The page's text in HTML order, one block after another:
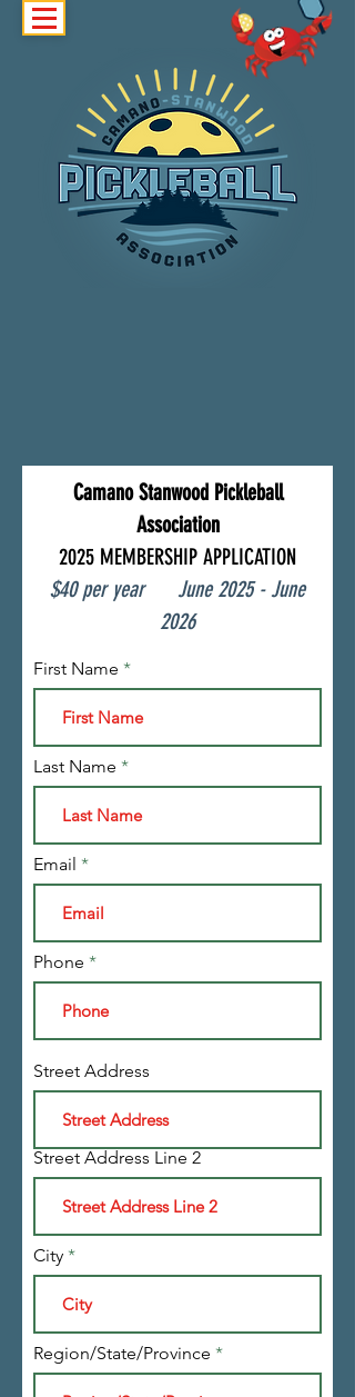
Camano Stanwood Pickleball
Association
2025 MEMBERSHIP APPLICATION
$40 per year June2025- June
2026
First Name
Last Name
Email
Phone
Street Address
Street Address Line 2
City
Region/State/Province